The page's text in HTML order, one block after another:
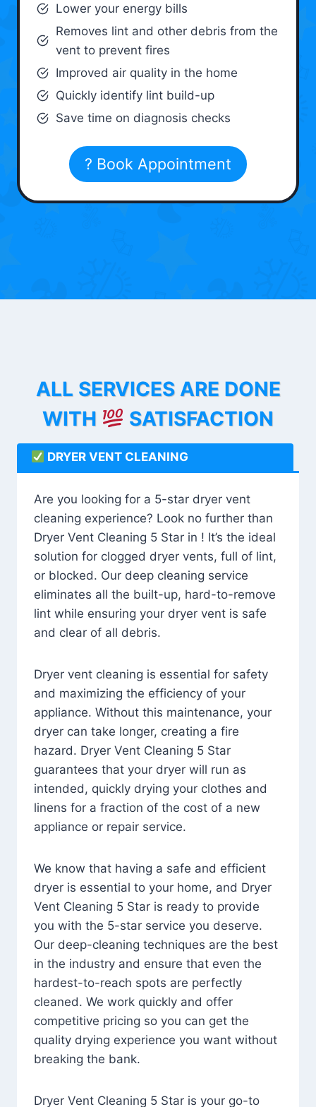
Lower your energy bills
Removes lint and other debris from the
vent to prevent fires
Improved air quality in the home
Quickly identify lint build-up
Save time on diagnosis checks
? Book Appointment
ALL SERVICES ARE DONE
WITH
SATISFACTION
DRYER VENT CLEANING
Are you looking for a 5-star dryer vent
cleaning experience? Look no further than
Dryer Vent Cleaning 5 Star in ! It’s the ideal
solution for clogged dryer vents, full of lint,
or blocked. Our deep cleaning service
eliminates all the built-up, hard-to-remove
lint while ensuring your dryer vent is safe
and clear of all debris.
Dryer vent cleaning is essential for safety
and maximizing the efficiency of your
appliance. Without this maintenance, your
dryer can take longer, creating a fire
hazard. Dryer Vent Cleaning 5 Star
guarantees that your dryer will run as
intended, quickly drying your clothes and
linens for a fraction of the cost of a new
appliance or repair service.
We know that having a safe and efficient
dryer is essential to your home, and Dryer
Vent Cleaning 5 Star is ready to provide
you with the 5-star service you deserve.
Our deep-cleaning techniques are the best
in the industry and ensure that even the
hardest-to-reach spots are perfectly
cleaned. We work quickly and offer
competitive pricing so you can get the
quality drying experience you want without
breaking the bank.
Dryer Vent Cleaning 5 Star is your go-to